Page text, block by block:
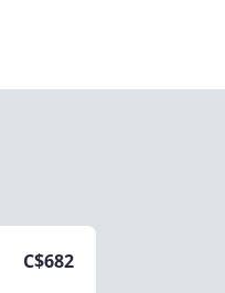
C$682